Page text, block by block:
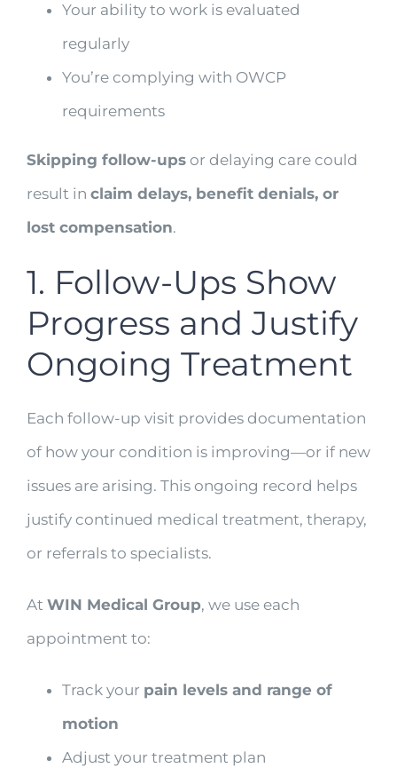
Your ability to work is evaluated
regularly
You’re complying with OWCP
requirements
Skipping follow-ups or delaying care could
result in claim delays, benefit denials, or
lost compensation.
1. Follow-Ups Show
Progress and Justify
Ongoing Treatment
Each follow-up visit provides documentation
of how your condition is improving—or if new
issues are arising. This ongoing record helps
justify continued medical treatment, therapy,
or referrals to specialists.
At WIN Medical Group, we use each
appointment to:
Track your pain levels and range of
motion
Adjust your treatment plan